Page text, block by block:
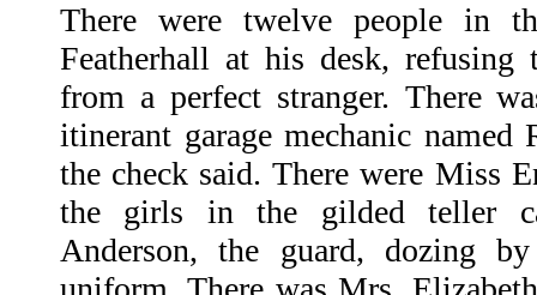
There were twelve people in
Featherhall at his desk, refusing
from a perfect stranger. There
itinerant garage mechanic
the check said. There were Miss
the girls in the gilded teller
Anderson, the guard, dozing